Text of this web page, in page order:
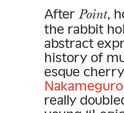
After Point,
the rabbit
abstract
history of
esque
really